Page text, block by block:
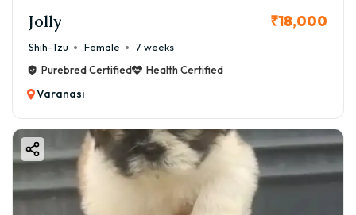
Jolly ₹18,000
Shih-Tzu Female
7 weeks
Purebred Certified
Health Certified
Varanasi